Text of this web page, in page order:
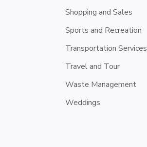
Shopping and Sales
Sports and Recreation
Transportation Services
Travel and Tour
Waste Management
Weddings